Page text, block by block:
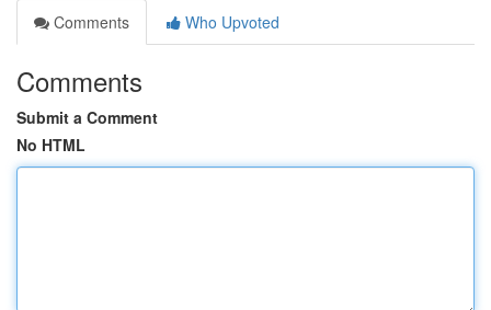
Comments
Who Upvoted
Comments
Submit a Comment
No HTML